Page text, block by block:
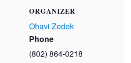
ORGANIZER
Ohavi Zedek
Phone
(802) 864-0218